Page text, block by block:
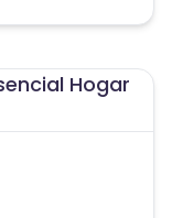
Hogar